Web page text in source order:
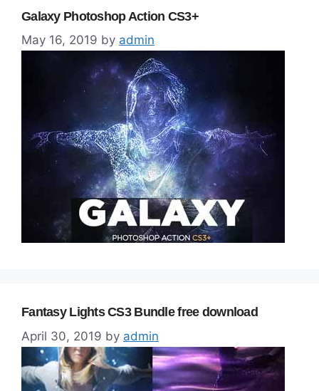
Galaxy Photoshop Action CS3+
May 16, 2019 by admin
Fantasy Lights CS3 Bundle free download
April 30, 2019 by admin